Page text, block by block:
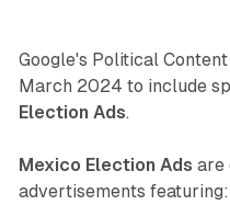
Google's Political
March 2024 to include
Election Ads.
Mexico Election Ads are
advertisements featuring: